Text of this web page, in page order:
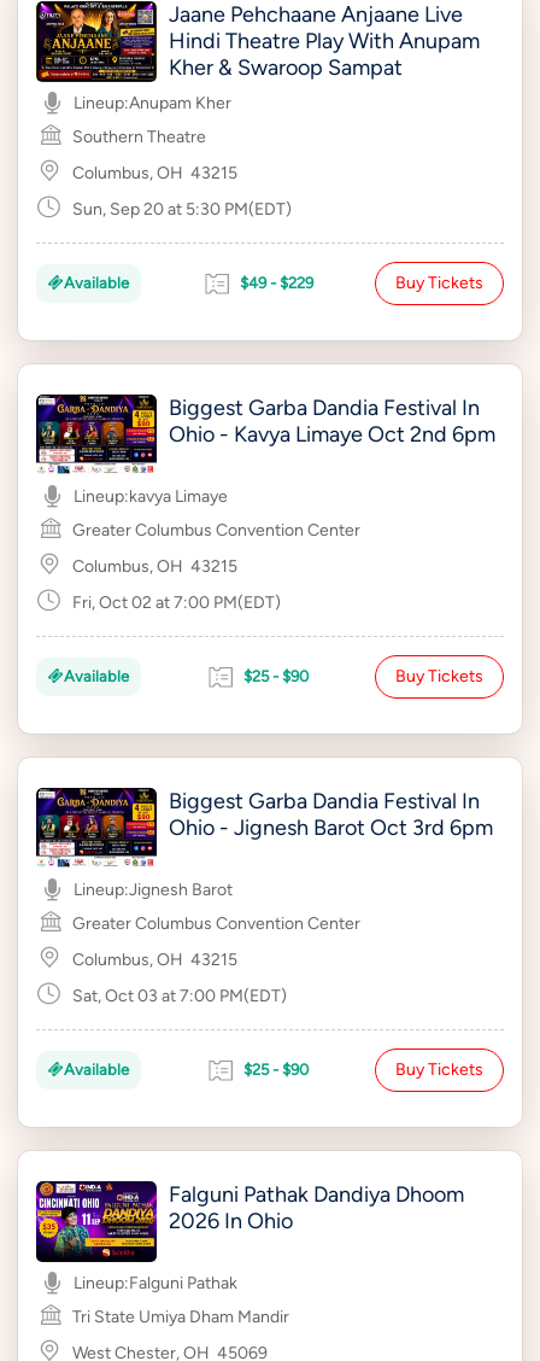
Jaane Pehchaane Anjaane Live
Hindi Theatre Play With Anupam
Kher & Swaroop Sampat
Lineup:Anupam Kher
Southern Theatre
Columbus, OH 43215
Sun, Sep 20 at 5:30 PM(EDT)
Available $49 - $229 Buy Tickets
Biggest Garba Dandia Festival In
Ohio - Kavya Limaye Oct 2nd 6pm
Lineup:kavya Limaye
Greater Columbus Convention Center
Columbus, OH 43215
Fri, Oct 02 at 7:00 PM(EDT)
Available $25 - $90 Buy Tickets
Biggest Garba Dandia Festival In
Ohio - Jignesh Barot Oct 3rd 6pm
Lineup:Jignesh Barot
Greater Columbus Convention Center
Columbus, OH 43215
Sat, Oct 03 at 7:00 PM(EDT)
Available $25 - $90 Buy Tickets
Falguni Pathak Dandiya Dhoom
2026 In Ohio
Lineup:Falguni Pathak
Tri State Umiya Dham Mandir
West Chester, OH 45069